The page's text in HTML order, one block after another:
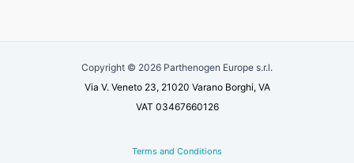
Copyright © 2026 Parthenogen Europe s.r.l.
Via V. Veneto 23, 21020 Varano Borghi, VA
VAT 03467660126
Terms and Conditions